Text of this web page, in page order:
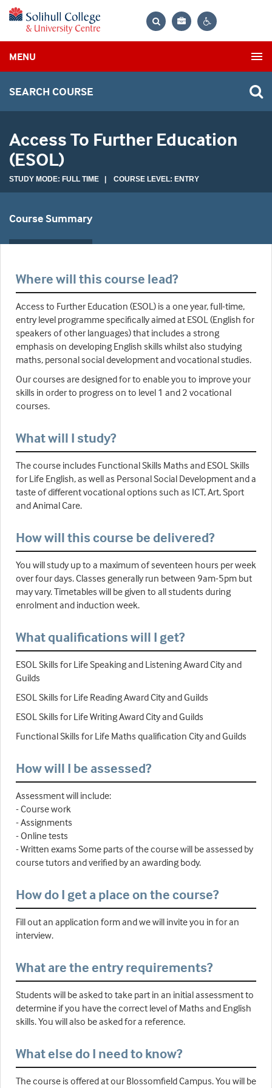
Bag
MENU
SEARCH COURSE
Access To Further Education
(ESOL)
STUDY MODE: FULL TIME | COURSE LEVEL: ENTRY
Course Summary
Where will this course lead?
Access to Further Education (ESOL) is a one year, full-time,
entry level programme specifically aimed at ESOL (English for
speakers of other languages) that includes a strong
emphasis on developing English skills whilst also studying
maths, personal social development and vocational studies.
Our courses are designed for to enable you to improve your
skills in order to progress on to level 1 and 2 vocational
courses.
What will I study?
The course includes Functional Skills Maths and ESOL Skills
for Life English, as well as Personal Social Development and a
taste of different vocational options such as ICT, Art, Sport
and Animal Care.
How will this course be delivered?
You will study up to a maximum of seventeen hours per week
over four days. Classes generally run between 9am-5pm but
may vary. Timetables will be given to all students during
enrolment and induction week.
What qualifications will I get?
ESOL Skills for Life Speaking and Listening Award City and
Guilds
ESOL Skills for Life Reading Award City and Guilds
ESOL Skills for Life Writing Award City and Guilds
Functional Skills for Life Maths qualification City and Guilds
How will I be assessed?
Assessment will include:
- Course work
- Assignments
- Online tests
- Written exams Some parts of the course will be assessed by
course tutors and verified by an awarding body.
How do I get a place on the course?
Fill out an application form and we will invite you in for an
interview.
What are the entry requirements?
Students will be asked to take part in an initial assessment to
determine if you have the correct level of Maths and English
skills. You will also be asked for a reference.
What else do I need to know?
The course is offered at our Blossomfield Campus. You will be